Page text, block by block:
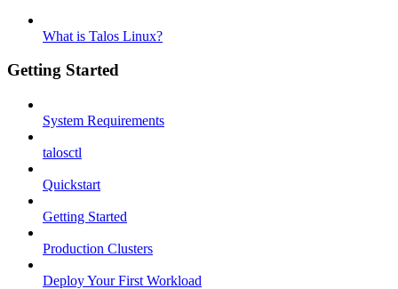
What is Talos Linux?
Getting Started
System Requirements
talosctl
Quickstart
Getting Started
Production Clusters
Deploy Your First Workload